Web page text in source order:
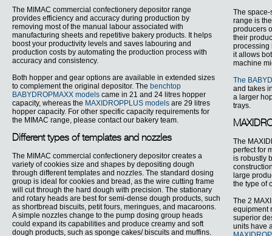
The MIMAC commercial confectionery depositor range
provides efficiency and accuracy during production by
removing most of the manual labour associated with
manufacturing sheets and repetitive bakery products. It helps
boost your productivity levels and saves labouring and
production costs by automating the production process with
accuracy and consistency.
Both hopper and gear options are available in extended sizes
to complement the original depositor. The benchtop
BABYDROPMAXX models came in 21 and 24 litres hopper
capacity, whereas the MAXIDROPPLUS models are 29 litres
hopper capacity. For other specific capacity requirements for
the MIMAC range, please contact our bakery team.
Different types of templates and nozzles
The MIMAC commercial confectionery depositor creates a
variety of cookies size and shapes by depositing dough
through different templates and nozzles. The standard dosing
group is ideal for cookies and bread, as the wire cutting frame
will cut through the hard dough with precision. The stationary
and rotary heads are best for semi-dense dough products, such
as shortbread biscuits, petit fours, meringues, and macaroons.
A simple nozzles change to the pump dosing group heads
could expand its capabilities and produce creamy and soft
dough products, such as sponge cakes/ biscuits and muffins.
The
range is
producers
their
processing
it allows
machine
The
and takes
a larger
trays.
The
perfect for
is robustly
large
the type of
The 2
equipment
superior
units have